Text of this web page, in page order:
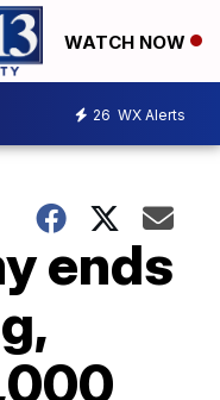
WATCH NOW
26 WX Alerts
ends